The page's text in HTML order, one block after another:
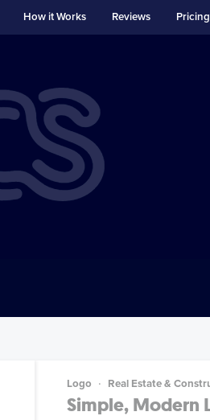
How it Works Reviews Pricing
Logo Real Estate &
Simple, Modern